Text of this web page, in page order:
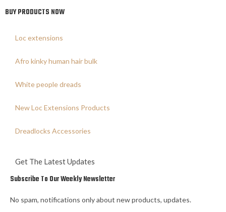
BUY PRODUCTS NOW
Loc extensions
Afro kinky human hair bulk
White people dreads
New Loc Extensions Products
Dreadlocks Accessories
Get The Latest Updates
Subscribe To Our Weekly Newsletter
No spam, notifications only about new products, updates.